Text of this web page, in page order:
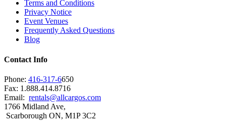
Terms and Conditions
Privacy Notice
Event Venues
Frequently Asked Questions
Blog
Contact Info
Phone: 416-317-6650
Fax: 1.888.414.8716
Email: rentals@allcargos.com
1766 Midland Ave,
Scarborough ON, M1P 3C2